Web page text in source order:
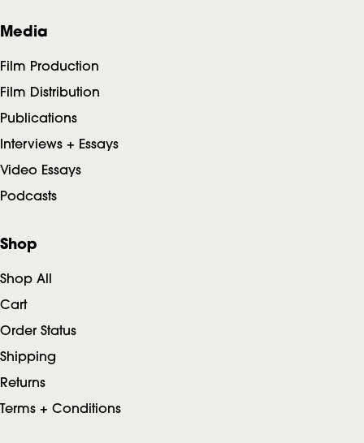
Media
Film Production
Film Distribution
Publications
Interviews + Essays
Video Essays
Podcasts
Shop
Shop All
Cart
Order Status
Shipping
Returns
Terms + Conditions